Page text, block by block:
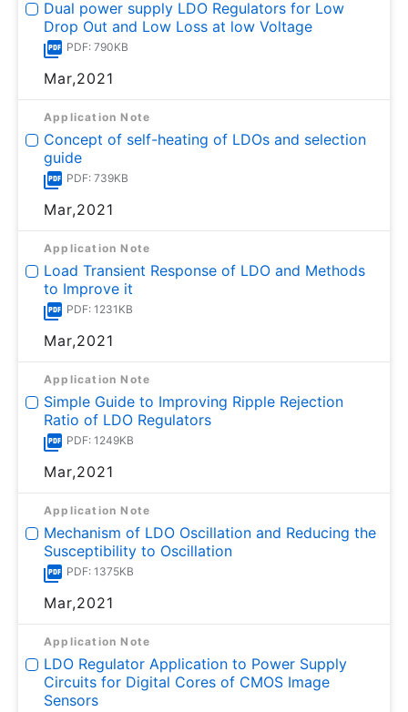
Dual power supply LDO Regulators for Low
Drop Out and Low Loss at low Voltage
PDF: 790KB
Mar,2021
Application Note
Concept of self-heating of LDOs and selection
guide
PDF: 739KB
Mar,2021
Application Note
Load Transient Response of LDO and Methods
to Improve it
PDF: 1231KB
Mar,2021
Application Note
Simple Guide to Improving Ripple Rejection
Ratio of LDO Regulators
PDF: 1249KB
Mar,2021
Application Note
Mechanism of LDO Oscillation and Reducing the
Susceptibility to Oscillation
PDF: 1375KB
Mar,2021
Application Note
LDO Regulator Application to Power Supply
Circuits for Digital Cores of CMOS Image
Sensors